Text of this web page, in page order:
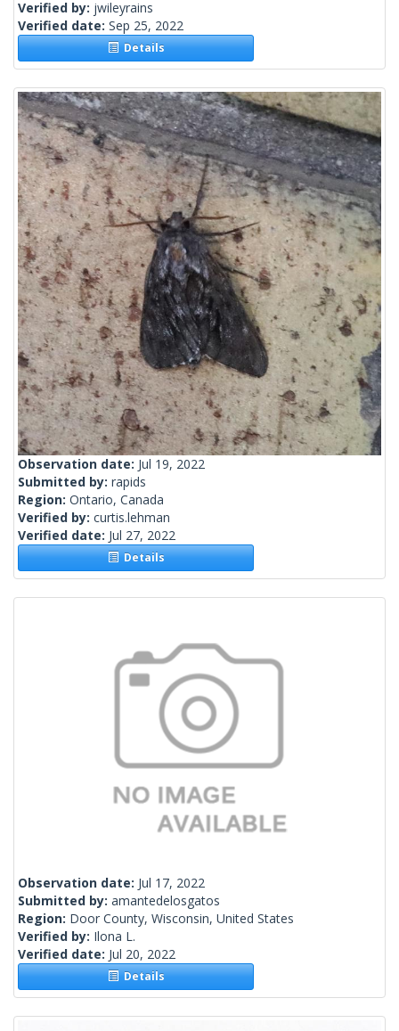
Verified by: jwileyrains
Verified date: Sep 25, 2022
Details
Observation date: Jul 19, 2022
Submitted by: rapids
Region: Ontario, Canada
Verified by: curtis.lehman
Verified date: Jul 27, 2022
Details
Observation date: Jul 17, 2022
Submitted by: amantedelosgatos
Region: Door County, Wisconsin, United States
Verified by: Ilona L.
Verified date: Jul 20, 2022
Details